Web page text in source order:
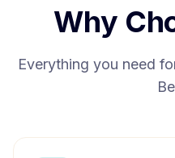
Why
Everything you need